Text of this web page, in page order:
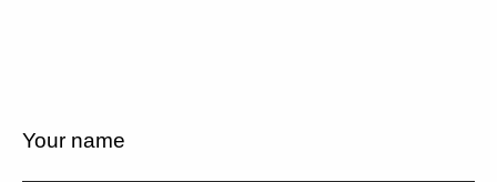
Your name